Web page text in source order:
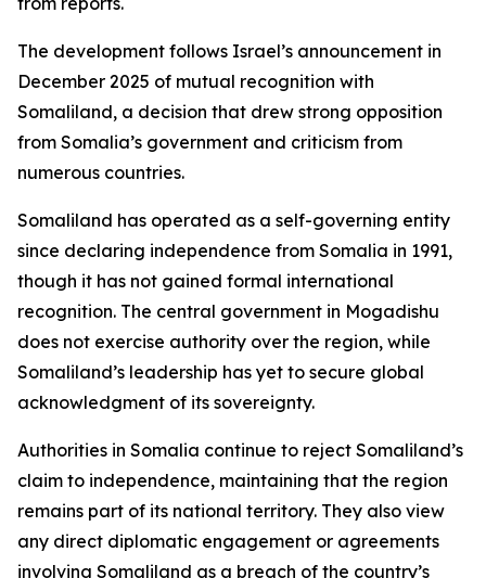
The development follows Israel’s announcement in
December 2025 of mutual recognition with
Somaliland, a decision that drew strong opposition
from Somalia’s government and criticism from
numerous countries.
Somaliland has operated as a self-governing entity
since declaring independence from Somalia in 1991,
though it has not gained formal international
recognition. The central government in Mogadishu
does not exercise authority over the region, while
Somaliland’s leadership has yet to secure global
acknowledgment of its sovereignty.
Authorities in Somalia continue to reject Somaliland’s
claim to independence, maintaining that the region
remains part of its national territory. They also view
any direct diplomatic engagement or agreements
involving Somaliland as a breach of the country’s